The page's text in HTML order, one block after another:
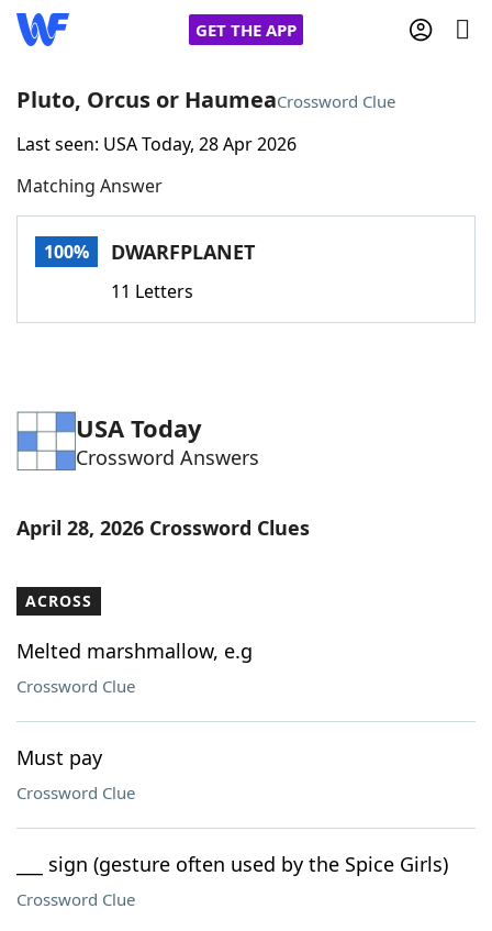
GET THE APP
Home
Words With FriendsCheat
Word Games Helpers
Word List Maker
Our Brands
Pluto, Orcus or HaumeaCrossword Clue
Last seen: USA Today, 28 Apr 2026
Matching Answer
100% DWARFPLANET
11 Letters
USA Today
Crossword Answers
April 28, 2026 Crossword Clues
ACROSS
Melted marshmallow, e.g
Crossword Clue
Must pay
Crossword Clue
___ sign (gesture often used by the Spice Girls)
Crossword Clue